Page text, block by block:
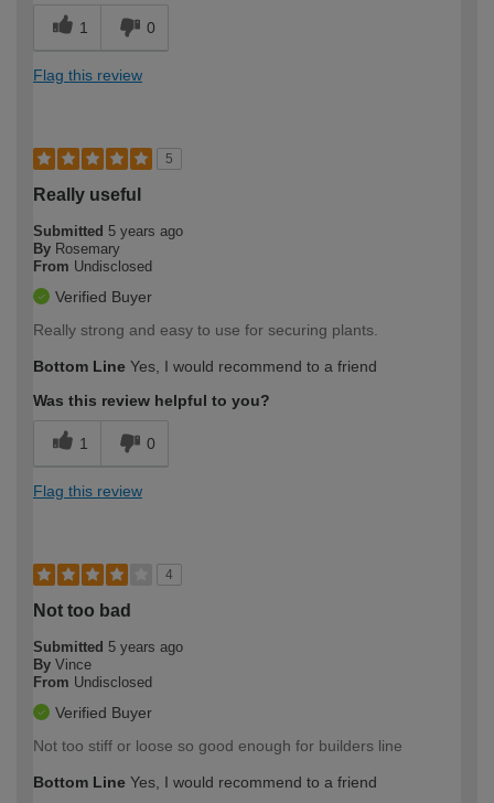
1 0
Flag this review
5
Really useful
Submitted 5 years ago
By Rosemary
From Undisclosed
Verified Buyer
Really strong and easy to use for securing plants.
Bottom Line Yes, I would recommend to a friend
Was this review helpful to you?
1 0
Flag this review
4
Not too bad
Submitted 5 years ago
By Vince
From Undisclosed
Verified Buyer
Not too stiff or loose so good enough for builders line
Bottom Line Yes, I would recommend to a friend